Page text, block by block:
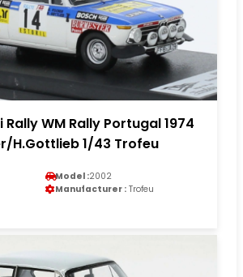
Rally WM Rally Portugal 1974
H.Gottlieb 1/43 Trofeu
Model :2002
Manufacturer : Trofeu